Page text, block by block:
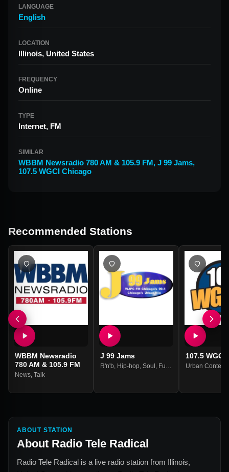
LANGUAGE
English
LOCATION
Illinois, United States
FREQUENCY
Online
TYPE
Internet, FM
SIMILAR
WBBM Newsradio 780 AM & 105.9 FM, J 99 Jams,
107.5 WGCI Chicago
Recommended Stations
WBBM Newsradio
780 AM & 105.9 FM
News Talk
J 99 Jams
R'n'b Hip-hop Soul Funk
107.5 WGCI
Urban
ABOUT STATION
About Radio Tele Radical
Radio Tele Radical is a live radio station from Illinois,